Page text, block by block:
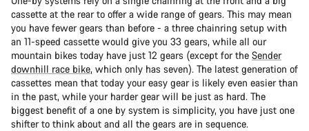
cassette at the rear to offer a wide range of gears. This may mean
you have fewer gears than before - a three chainring setup with
an 11-speed cassette would give you 33 gears, while all our
mountain bikes today have just 12 gears (except for the Sender
downhill race bike, which only has seven). The latest generation of
cassettes mean that today your easy gear is likely even easier than
in the past, while your harder gear will be just as hard. The
biggest benefit of a one by system is simplicity, you have just one
shifter to think about and all the gears are in sequence.